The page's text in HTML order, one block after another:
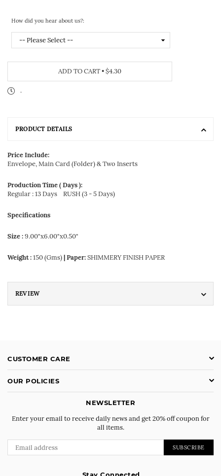
How did you hear about us?:
ADD TO CART•$4.30
.
PRODUCT DETAILS
Price Include:
Envelope, Main Card (Folder) & Two Inserts
Production Time ( Days ):
Regular : 13 Days RUSH (3 - 5 Days)
Specifications
Size :9.00"x6.00"x0.50"
Weight :150 (Gms)| Paper:SHIMMERY FINISH PAPER
REVIEW
CUSTOMER CARE
OUR POLICIES
NEWSLETTER
Enter your email to receive daily news and get 20% off coupon for
all items.
SUBSCRIBE